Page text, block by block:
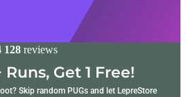
128 reviews
Get 1 Free!
Skip random PUGs and let LepreStore